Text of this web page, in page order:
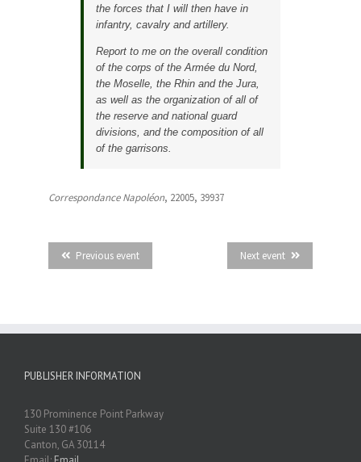
the forces that I will then have in
infantry, cavalry and artillery.
Report to me on the overall condition
of the corps of the Armée du Nord,
the Moselle, the Rhin and the Jura,
as well as the organization of all of
the reserve and national guard
divisions, and the composition of all
of the garrisons.
Correspondance Napoléon, 22005, 39937
Previous event Next event
PUBLISHER INFORMATION
130 Prominence Point Parkway
Suite 130 #106
Canton, GA 30114